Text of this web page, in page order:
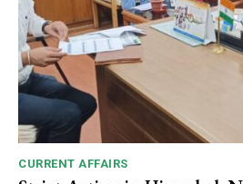
CURRENT AFFAIRS